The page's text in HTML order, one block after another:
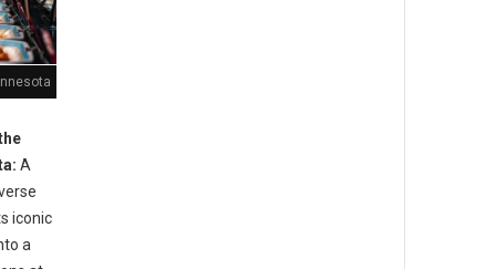
A
iconic
a